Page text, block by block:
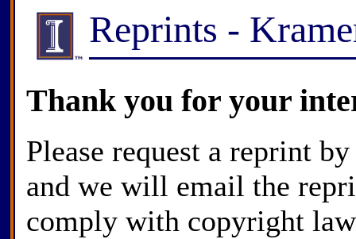
Reprints -
Thank you for your
Please request a reprint
and we will email the
comply with copyright